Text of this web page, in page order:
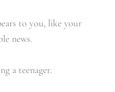
to you, like your
news.
a teenager.